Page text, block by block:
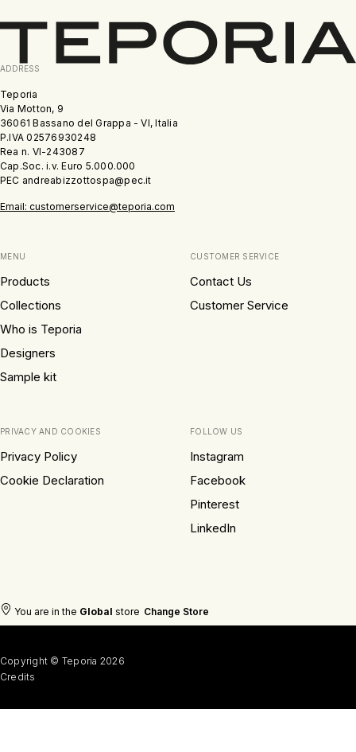
ADDRESS
Teporia
Via Motton, 9
36061 Bassano del Grappa - VI, Italia
P.IVA 02576930248
Rea n. VI-243087
Cap.Soc. i.v. Euro 5.000.000
PEC andreabizzottospa@pec.it
Email: customerservice@teporia.com
MENU
Products
Collections
Who is Teporia
Designers
Sample kit
CUSTOMER SERVICE
Contact Us
Customer Service
PRIVACY AND COOKIES
Privacy Policy
Cookie Declaration
FOLLOW US
Instagram
Facebook
Pinterest
LinkedIn
You are in the Global store Change Store
Copyright © Teporia 2026
Credits